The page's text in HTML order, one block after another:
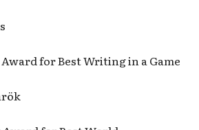
for Best Writing in a Game